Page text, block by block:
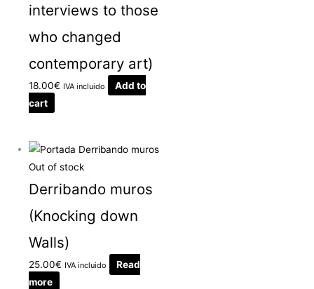
interviews to those
who changed
contemporary art)
18.00€ IVA incluido
Add to
cart
Out of stock
Derribando muros
(Knocking down
Walls)
25.00€ IVA incluido
Read
more